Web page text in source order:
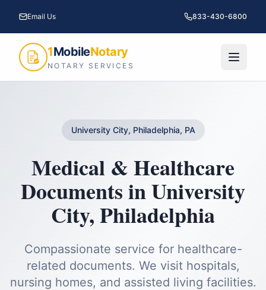
Email Us 833-430-6800
1MobileNotary
NOTARY SERVICES
University City, Philadelphia, PA
Medical & Healthcare
DocumentsinUniversity
City,Philadelphia
Compassionate service for healthcare-
related documents. We visit hospitals,
nursing homes, and assisted living facilities.